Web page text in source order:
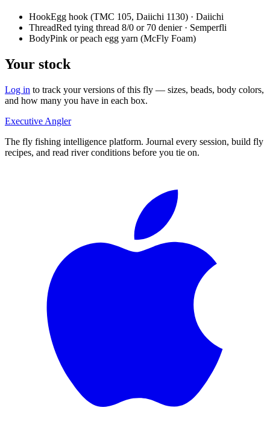
HookEgg hook (TMC 105, Daiichi 1130) · Daiichi
ThreadRed tying thread 8/0 or 70 denier · Semperfli
BodyPink or peach egg yarn (McFly Foam)
Your stock
Log in to track your versions of this fly — sizes, beads, body colors,
and how many you have in each box.
Executive Angler
The fly fishing intelligence platform. Journal every session, build fly
recipes, and read river conditions before you tie on.